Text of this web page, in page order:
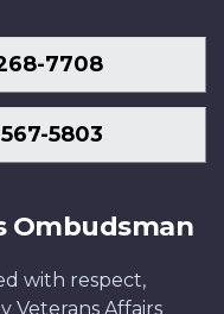
7708
5803
Ombudsman
with respect,
Veterans Affairs